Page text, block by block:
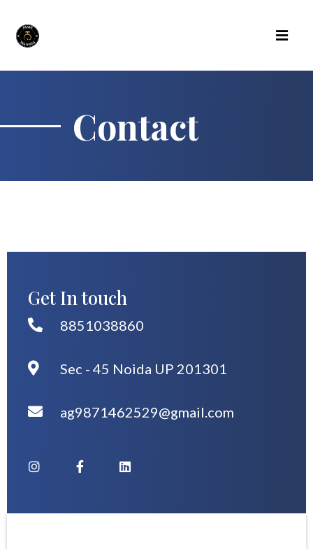
Contact
Get In touch
8851038860
Sec - 45 Noida UP 201301
ag9871462529@gmail.com